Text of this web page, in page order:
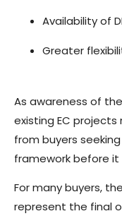
Availability of
Greater
As awareness of the
existing EC
from buyers
framework before
For many buyers,
represent the final